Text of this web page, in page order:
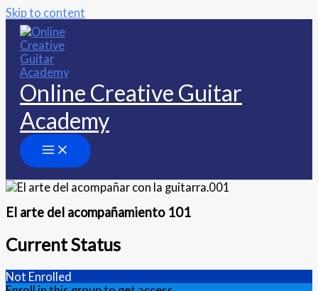
Skip to content
Online Creative Guitar
Academy
El arte del acompañamiento 101
Current Status
Not Enrolled